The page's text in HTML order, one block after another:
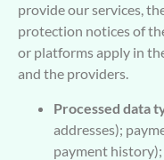
provide our services,
protection notices of
or platforms apply in
and the providers.
Processed data
addresses);
payment history);